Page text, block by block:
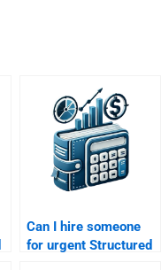
Can I hire someone
for urgent Structured